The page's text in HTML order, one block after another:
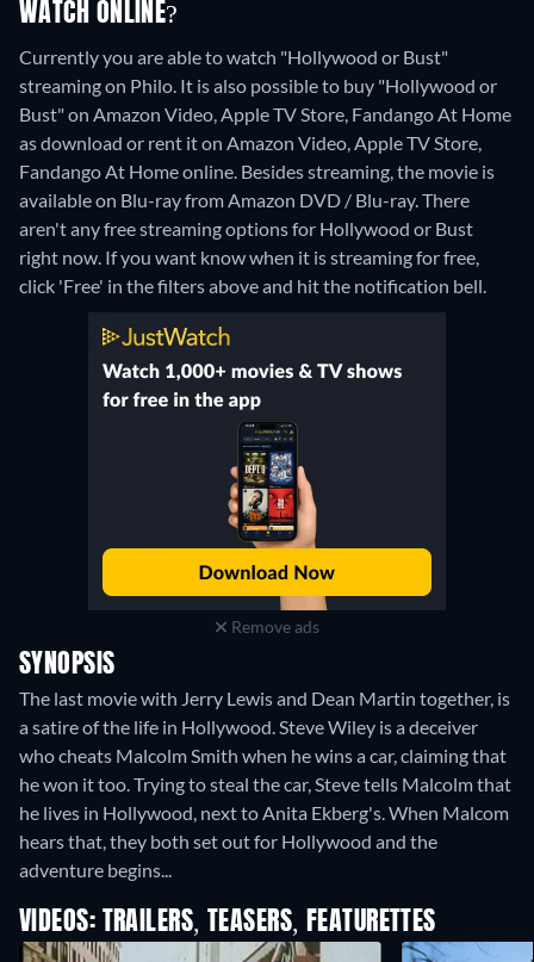
WATCH ONLINE?
Currently you are able to watch "Hollywood or Bust"
streaming on Philo. It is also possible to buy "Hollywood or
Bust" on Amazon Video, Apple TV Store, Fandango At Home
as download or rent it on Amazon Video, Apple TV Store,
Fandango At Home online. Besides streaming, the movie is
available on Blu-ray from Amazon DVD / Blu-ray.There
aren't any free streaming options for Hollywood or Bust
right now. If you want know when it is streaming for free,
click 'Free' in the filters above and hit the notification bell.
Remove ads
SYNOPSIS
The last movie with Jerry Lewis and Dean Martin together, is
a satire of the life in Hollywood. Steve Wiley is a deceiver
who cheats Malcolm Smith when he wins a car, claiming that
he won it too. Trying to steal the car, Steve tells Malcolm that
he lives in Hollywood, next to Anita Ekberg's. When Malcom
hears that, they both set out for Hollywood and the
adventure begins...
VIDEOS: TRAILERS, TEASERS, FEATURETTES